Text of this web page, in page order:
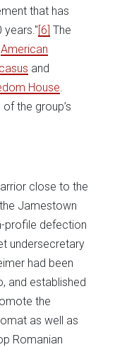
that has
years."[6] The
American
and
House
the group’s
close to the
Jamestown
profile defection
undersecretary
had been
and established
the
as well as
Romanian